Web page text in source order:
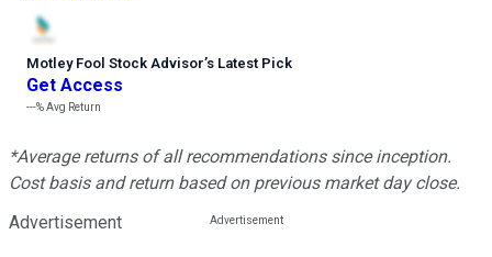
Motley Fool Stock Advisor’s Latest Pick
Get Access
---%Avg Return
*Average returns of all recommendations since inception.
Cost basis and return based on previous market day close.
Advertisement